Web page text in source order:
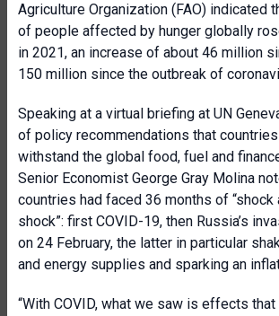
Agriculture Organization (FAO) indicated
of people affected by hunger globally
in 2021, an increase of about 46 million
150 million since the outbreak of
Speaking at a virtual briefing at UN
of policy recommendations that
withstand the global food, fuel and
Senior Economist George Gray Molina
countries had faced 36 months of
shock”: first COVID-19, then Russia’s
on 24 February, the latter in particular
and energy supplies and sparking an
“With COVID, what we saw is effects